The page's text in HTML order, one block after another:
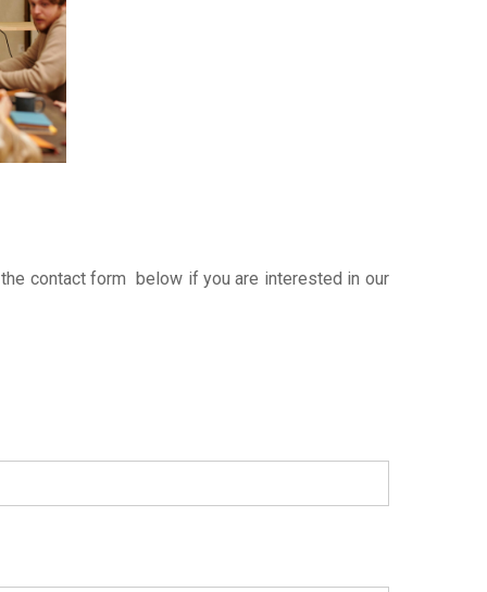
contact form below if you are interested in our